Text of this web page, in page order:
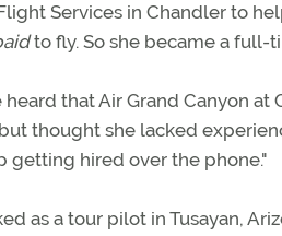
Services in Chandler to
to fly. So she became a full-
heard that Air Grand Canyon
thought she lacked
getting hired over the phone."
as a tour pilot in Tusayan,